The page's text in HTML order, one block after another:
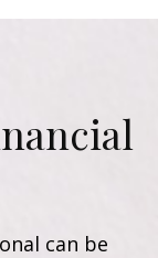
can be